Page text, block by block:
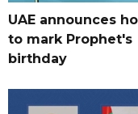
UAE announces
to mark Prophet's
birthday